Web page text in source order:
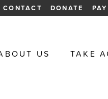
CONTACT DONATE PAY
US TAKE